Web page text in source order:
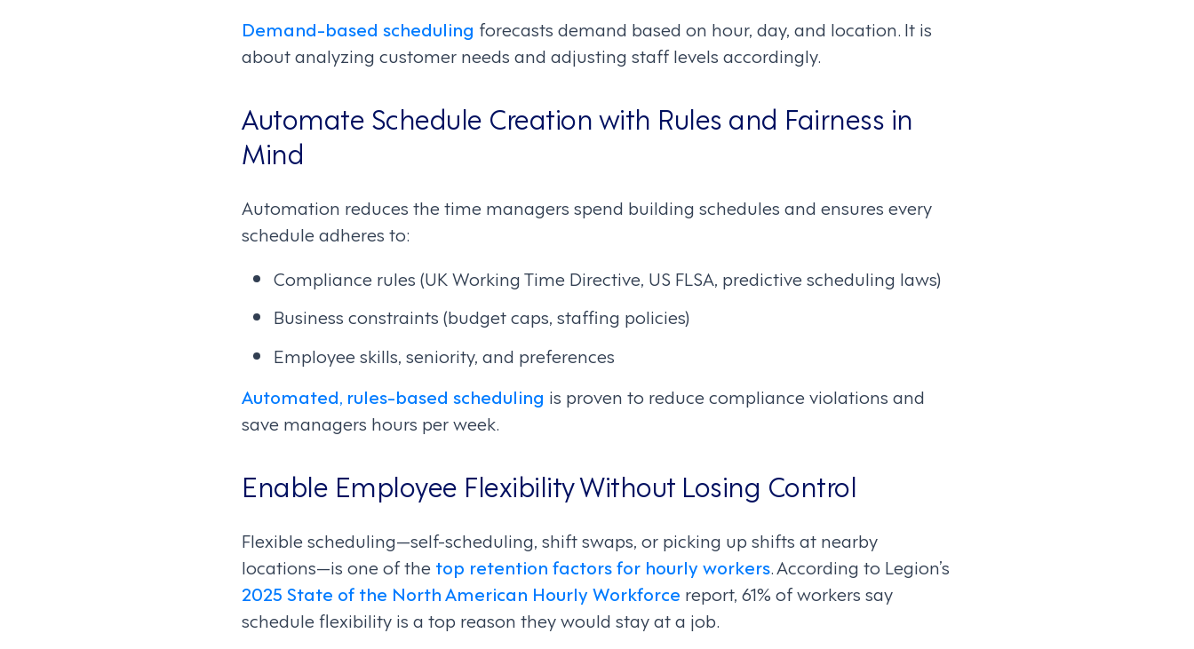
Demand-based scheduling forecasts demand based on hour, day, and location. It is
about analyzing customer needs and adjusting staff levels accordingly.
Automate Schedule Creation with Rules and Fairness in
Mind
Automation reduces the time managers spend building schedules and ensures every
schedule adheres to:
Compliance rules (UK Working Time Directive, US FLSA, predictive scheduling laws)
Business constraints (budget caps, staffing policies)
Employee skills, seniority, and preferences
Automated, rules-based scheduling is proven to reduce compliance violations and
save managers hours per week.
Enable Employee Flexibility Without Losing Control
Flexible scheduling—self-scheduling, shift swaps, or picking up shifts at nearby
locations—is one of the top retention factors for hourly workers. According to Legion’s
2025 State of the North American Hourly Workforce report, 61% of workers say
schedule flexibility is a top reason they would stay at a job.